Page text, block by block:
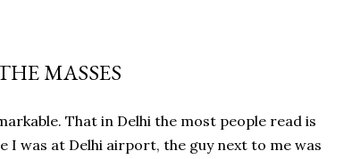
MASSES
That in Delhi the most people read is
I was at Delhi airport, the guy next to me was